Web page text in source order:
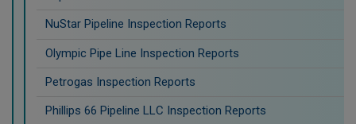
NuStar Pipeline Inspection Reports
Olympic Pipe Line Inspection Reports
Petrogas Inspection Reports
Phillips 66 Pipeline LLC Inspection Reports